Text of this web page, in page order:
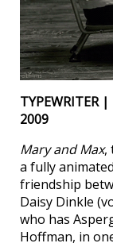
TYPEWRITER
2009
Mary and Max,
a fully
friendship
Daisy Dinkle
who has
Hoffman, in